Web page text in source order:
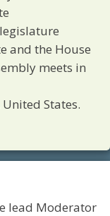
and the House
meets in
States.
lead Moderator